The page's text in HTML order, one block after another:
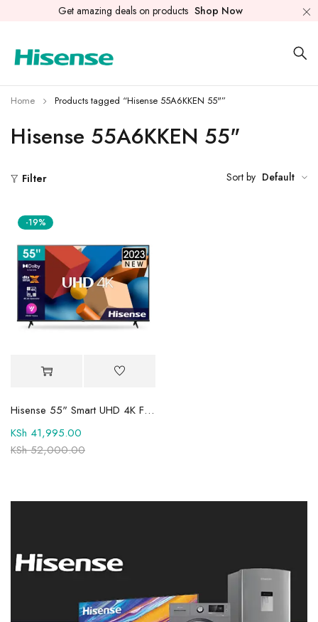
Get amazing deals on products Shop Now
Hisense 55A6KKEN 55"
Home Products tagged “Hisense 55A6KKEN 55"”
Filter Sort by Default
-19%
Hisense 55" Smart UHD 4K Frameless LED TV 55A6QKEN
KSh52,000.00
KSh 41,995.00